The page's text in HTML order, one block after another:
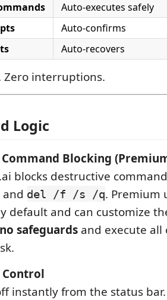
Auto-executes safely
Auto-confirms
Auto-recovers
Zero interruptions.
Logic
Blocking
blocks destructive
and del /f /s /q. Premium
default and can customize
no safeguards and execute all
Control
instantly from the status